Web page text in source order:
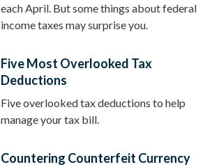
each April. But some things about federal
income taxes may surprise you.
Five Most Overlooked Tax
Deductions
Five overlooked tax deductions to help
manage your tax bill.
Countering Counterfeit Currency